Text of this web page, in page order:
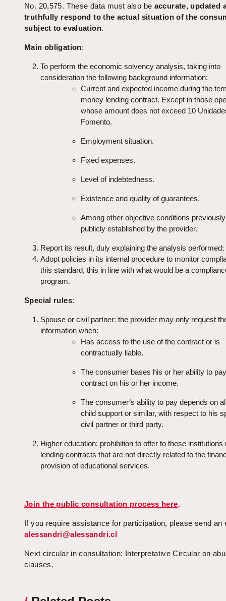
No. 20,575. These data must also be accurate, updated
truthfully respond to the actual situation of the
subject to evaluation.
Main obligation:
To perform the economic solvency analysis, taking into
consideration the following background information:
Current and expected income during the
money lending contract. Except in those
whose amount does not exceed 10
Fomento.
Employment situation.
Fixed expenses.
Level of indebtedness.
Existence and quality of guarantees.
Among other objective conditions
publicly established by the provider.
Report its result, duly explaining the analysis performed;
Adopt policies in its internal procedure to monitor
this standard, this in line with what would be a
program.
Special rules:
Spouse or civil partner: the provider may only request
information when:
Has access to the use of the contract or is
contractually liable.
The consumer bases his or her ability to
contract on his or her income.
The consumer’s ability to pay depends on
child support or similar, with respect to his
civil partner or third party.
Higher education: prohibition to offer to these institutions
lending contracts that are not directly related to the
provision of educational services.
Join the public consultation process here.
If you require assistance for participation, please send an
alessandri@alessandri.cl
Next circular in consultation: Interpretative Circular on
clauses.